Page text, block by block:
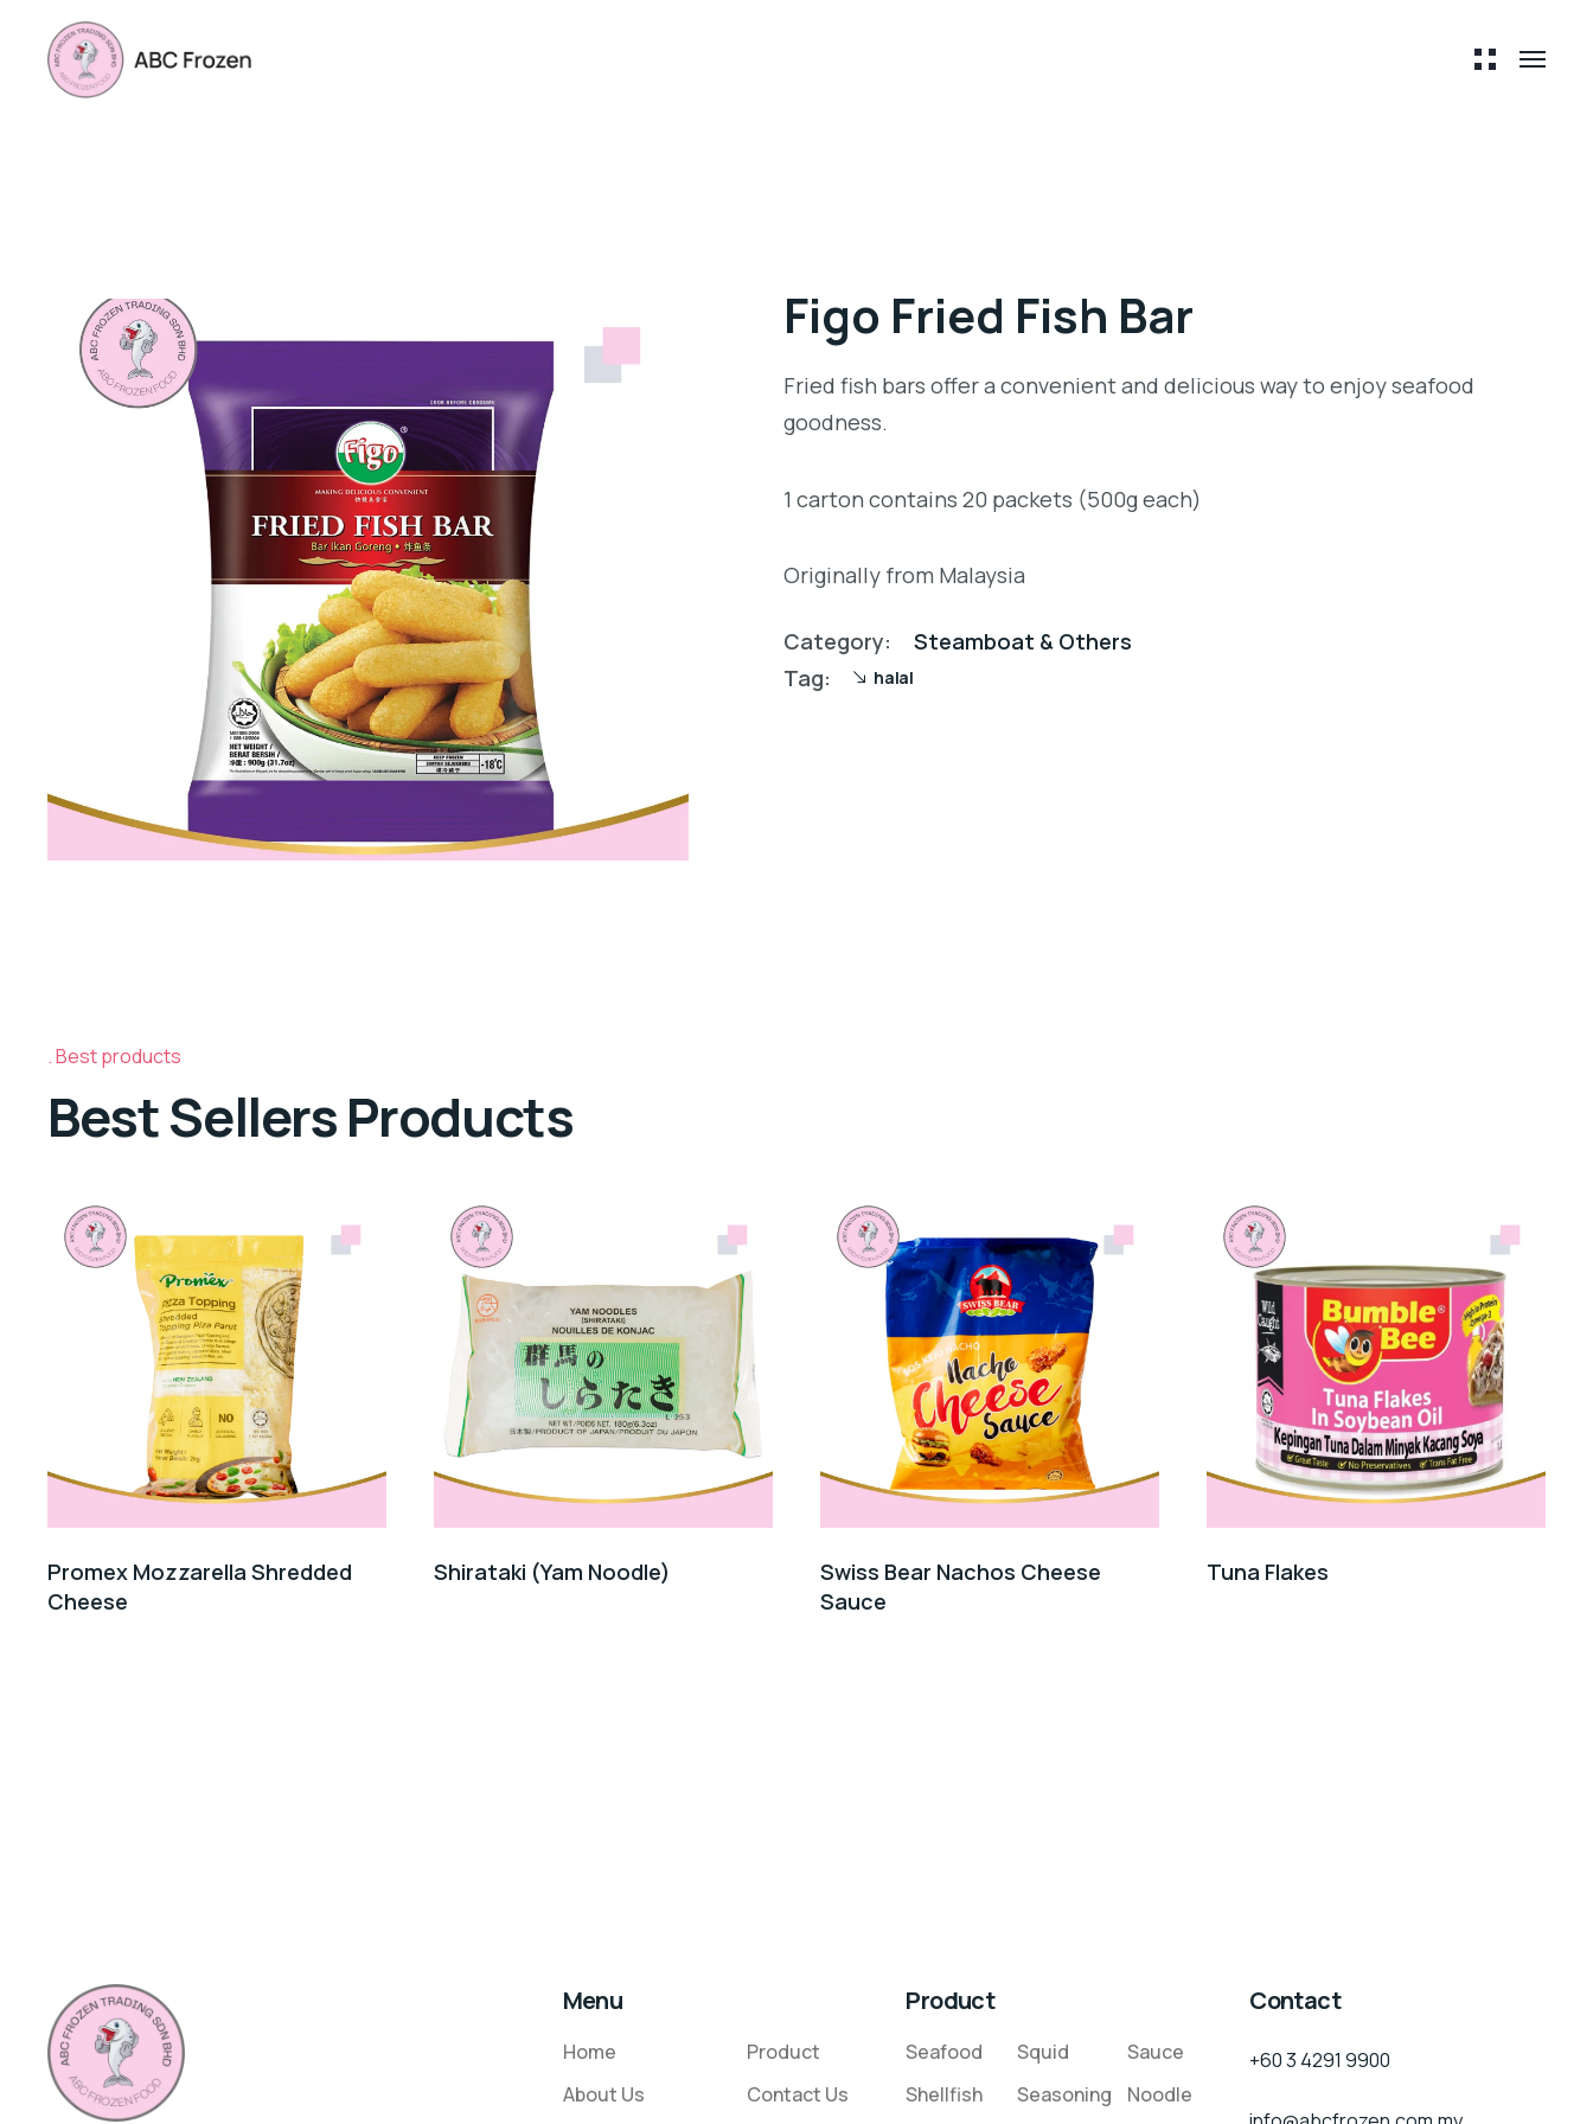
Figo Fried Fish Bar
Fried fish bars offer a convenient and delicious way to enjoy seafood
goodness.
1 carton contains 20 packets (500g each)
Originally from Malaysia
Category:
Steamboat & Others
Tag:
halal
Best products
Best Sellers Products
Promex Mozzarella Shredded
Cheese
Shirataki (Yam Noodle)
Swiss Bear Nachos Cheese
Sauce
Tuna Flakes
Menu
Home
About Us
Product
Contact Us
Product
Seafood
Shellfish
Squid
Seasoning
Sauce
Noodle
Contact
+60 3 4291 9900